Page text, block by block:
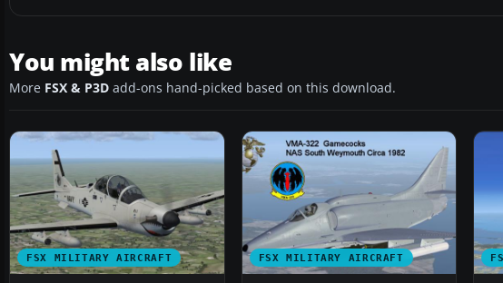
You might also like
More FSX & P3D add-ons hand-picked based on this download.
FSX MILITARY AIRCRAFT FSX MILITARY AIRCRAFT